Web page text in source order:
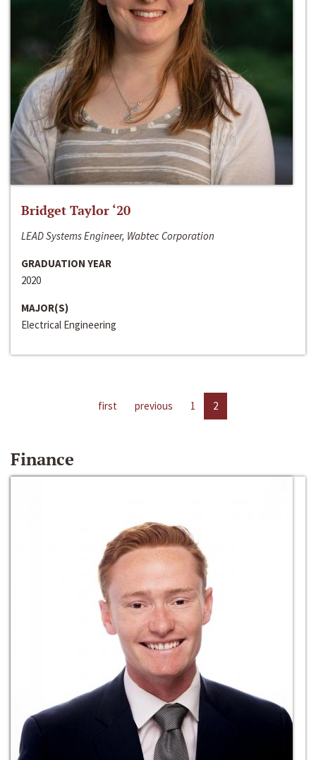
Bridget Taylor ‘20
LEAD Systems Engineer, Wabtec Corporation
GRADUATION YEAR
2020
MAJOR(S)
Electrical Engineering
first previous 1 2
Finance